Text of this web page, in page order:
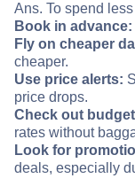
Ans. To spend
Book in advance:
Fly on cheaper
cheaper.
Use price alerts:
price drops.
Check out
rates without
Look for
deals, especially